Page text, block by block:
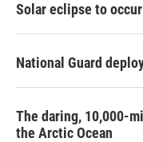
Solar eclipse to
National Guard
The daring, 10,000-
the Arctic Ocean